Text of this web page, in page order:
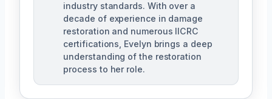
industry standards. With over a
decade of experience in damage
restoration and numerous IICRC
certifications, Evelyn brings a deep
understanding of the restoration
process to her role.